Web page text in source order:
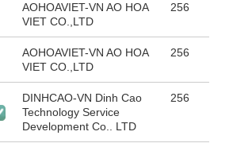
AOHOAVIET-VN AO HOA
VIET CO.,LTD
256
AOHOAVIET-VN AO HOA
VIET CO.,LTD
256
DINHCAO-VN Dinh Cao
Technology Service
Development Co.. LTD
256